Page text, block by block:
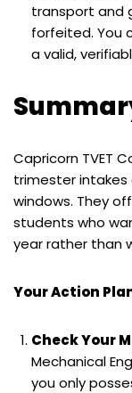
transport and
forfeited. You
a valid,
Capricorn TVET
trimester intakes
windows. They
students who
year rather than
Your Action
Check Your
Mechanical
you only